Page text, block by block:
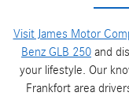
Visit James Motor
Benz GLB 250 and
your lifestyle. Our
Frankfort area